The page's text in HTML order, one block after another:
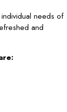
needs of
and